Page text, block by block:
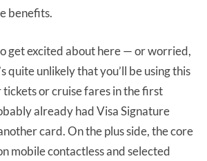
benefits.
get excited about here — or worried,
quite unlikely that you’ll be using this
or cruise fares in the first
already had Visa Signature
card. On the plus side, the core
mobile contactless and selected